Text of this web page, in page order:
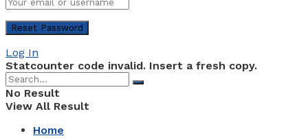
Log In
Statcounter code invalid. Insert a fresh copy.
No Result
View All Result
Home